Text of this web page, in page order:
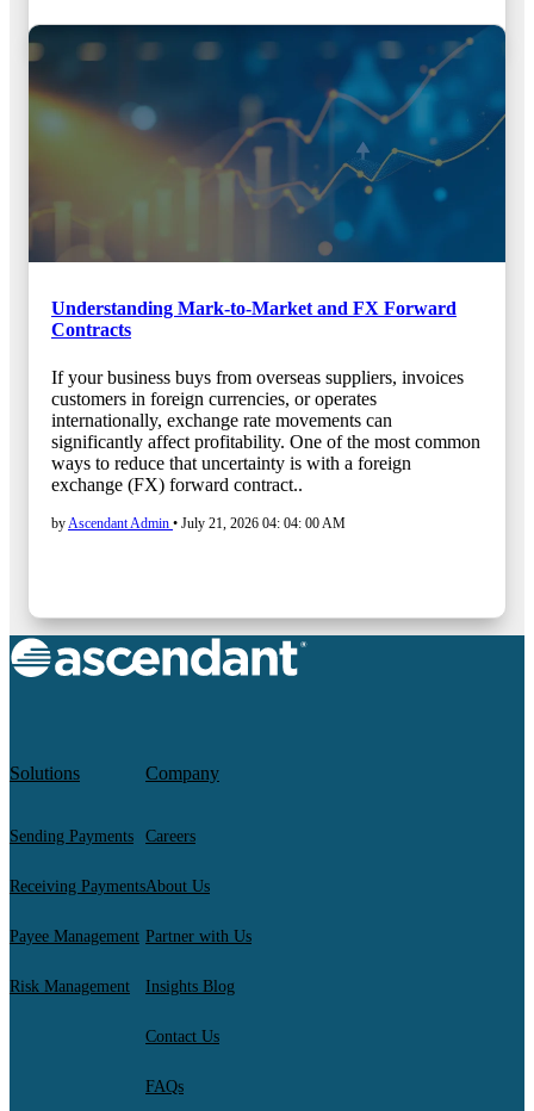
Understanding Mark-to-Market and FX Forward
Contracts
If your business buys from overseas suppliers, invoices
customers in foreign currencies, or operates
internationally, exchange rate movements can
significantly affect profitability. One of the most common
ways to reduce that uncertainty is with a foreign
exchange (FX) forward contract..
by Ascendant Admin • July 21, 2026 04: 04: 00 AM
Solutions
Sending Payments
Receiving Payments
Payee Management
Risk Management
Company
Careers
About Us
Partner with Us
Insights Blog
Contact Us
FAQs